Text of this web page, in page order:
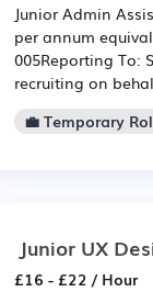
Junior Admin
per annum
005Reporting To:
recruiting on
💼 Temporary
Junior UX
£16 - £22 / Hour